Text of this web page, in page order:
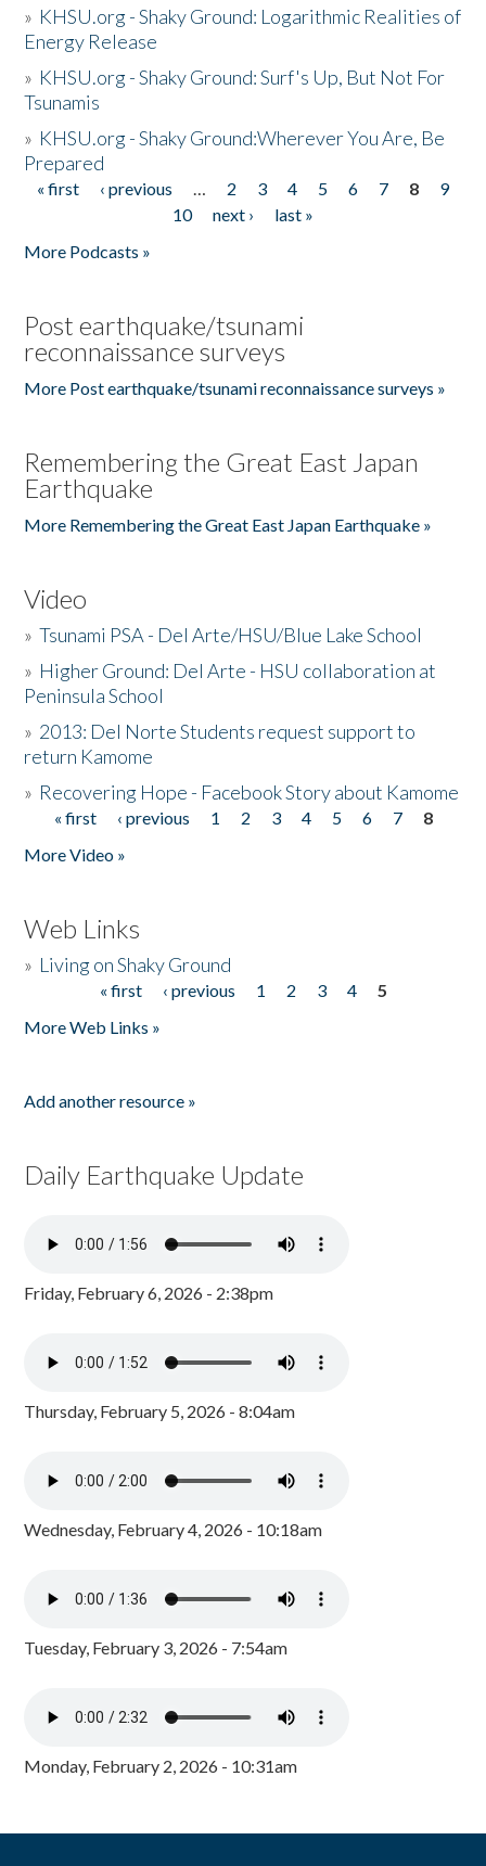
» KHSU.org - Shaky Ground: Logarithmic Realities of
Energy Release
» KHSU.org - Shaky Ground: Surf's Up, But Not For
Tsunamis
» KHSU.org - Shaky Ground:Wherever You Are, Be
Prepared
Pages
« first ‹ previous … 2 3 4 5 6 7 8
9
10
next ›
last »
More Podcasts »
Post earthquake/tsunami
reconnaissance surveys
More Post earthquake/tsunami reconnaissance surveys »
Remembering the Great East Japan
Earthquake
More Remembering the Great East Japan Earthquake »
Video
»Tsunami PSA - Del Arte/HSU/Blue Lake School
» Higher Ground: Del Arte - HSU collaboration at
Peninsula School
» 2013: Del Norte Students request support to
return Kamome
» Recovering Hope - Facebook Story about Kamome
Pages
« first ‹ previous 1 2 3 4 5 6 7
8
More Video »
Web Links
» Living on Shaky Ground
« first ‹ previous 1 2 3 4
5
More Web Links »
Add another resource »
Daily Earthquake Update
Friday, February 6, 2026 - 2:38pm
Thursday, February 5, 2026 - 8:04am
Wednesday, February 4, 2026 - 10:18am
Tuesday, February 3, 2026 - 7:54am
Monday, February 2, 2026 - 10:31am